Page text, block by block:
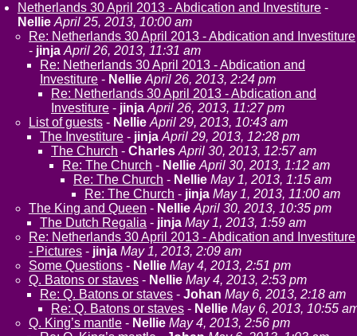
Netherlands 30 April 2013 - Abdication and Investiture -
Nellie April 25, 2013, 10:00 am
Re: Netherlands 30 April 2013 - Abdication and Investiture
- jinja April 26, 2013, 11:31 am
Re: Netherlands 30 April 2013 - Abdication and
Investiture - Nellie April 26, 2013, 2:24 pm
Re: Netherlands 30 April 2013 - Abdication and
Investiture - jinja April 26, 2013, 11:27 pm
List of guests - Nellie April 29, 2013, 10:43 am
The Investiture - jinja April 29, 2013, 12:28 pm
The Church - Charles April 30, 2013, 12:57 am
Re: The Church - Nellie April 30, 2013, 1:12 am
Re: The Church - Nellie May 1, 2013, 1:15 am
Re: The Church - jinja May 1, 2013, 11:00 am
The King and Queen - Nellie April 30, 2013, 10:35 pm
The Dutch Regalia - jinja May 1, 2013, 1:59 am
Re: Netherlands 30 April 2013 - Abdication and Investiture
- Pictures - jinja May 1, 2013, 2:09 am
Some Questions - Nellie May 4, 2013, 2:51 pm
Q. Batons or staves - Nellie May 4, 2013, 2:53 pm
Re: Q. Batons or staves - Johan May 6, 2013, 2:18 am
Re: Q. Batons or staves - Nellie May 6, 2013, 10:55
Q. King’s mantle - Nellie May 4, 2013, 2:56 pm